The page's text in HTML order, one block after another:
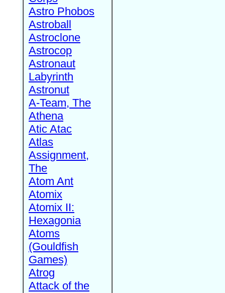
Astro Phobos
Astroball
Astroclone
Astrocop
Astronaut
Labyrinth
Astronut
A-Team, The
Athena
Atic Atac
Atlas
Assignment,
The
Atom Ant
Atomix
Atomix II:
Hexagonia
Atoms
(Gouldfish
Games)
Atrog
Attack of the